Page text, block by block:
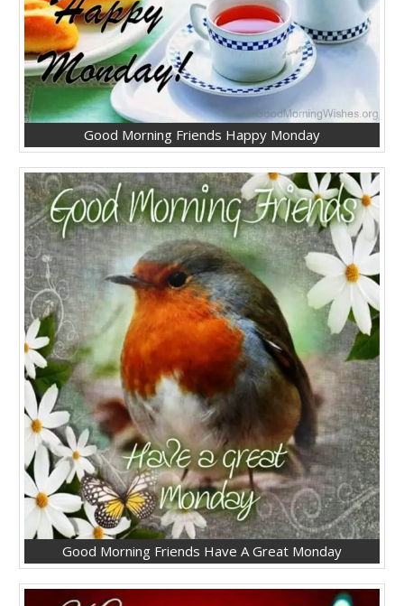
Good Morning Friends Happy Monday
Good Morning Friends Have A Great Monday